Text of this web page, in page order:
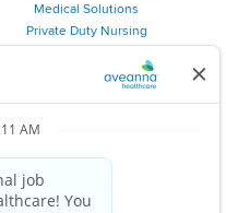
Medical Solutions
Private Duty Nursing
Personal Care
Aveanna Heart Logo is a
Healthcare LLC and its